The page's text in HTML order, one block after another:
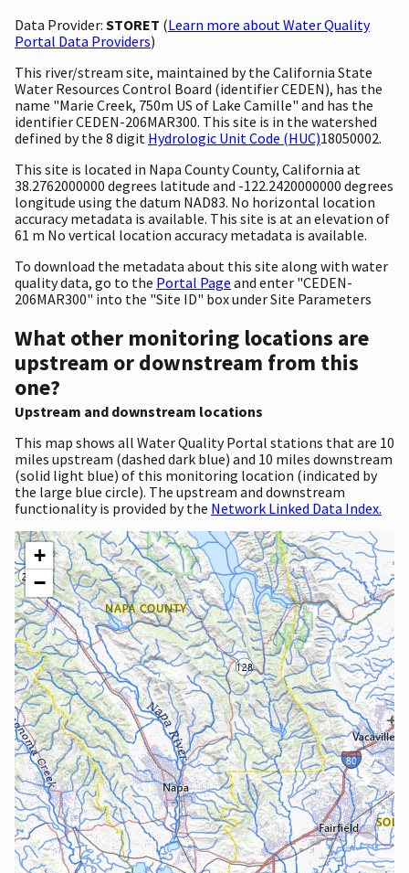
Data Provider: STORET (Learn more about Water Quality
Portal Data Providers)
This river/stream site, maintained by the California State
Water Resources Control Board (identifier CEDEN), has the
name "Marie Creek, 750m US of Lake Camille" and has the
identifier CEDEN-206MAR300. This site is in the watershed
defined by the 8 digit Hydrologic Unit Code (HUC)18050002.
This site is located in Napa County County, California at
38.2762000000 degrees latitude and -122.2420000000 degrees
longitude using the datum NAD83. No horizontal location
accuracy metadata is available. This site is at an elevation of
61 m No vertical location accuracy metadata is available.
To download the metadata about this site along with water
quality data, go to the Portal Page and enter "CEDEN-
206MAR300" into the "Site ID" box under Site Parameters
What other monitoring locations are
upstream or downstream from this
one?
Upstream and downstream locations
This map shows all Water Quality Portal stations that are 10
miles upstream (dashed dark blue) and 10 miles downstream
(solid light blue) of this monitoring location (indicated by
the large blue circle). The upstream and downstream
functionality is provided by the Network Linked Data Index.
+
−